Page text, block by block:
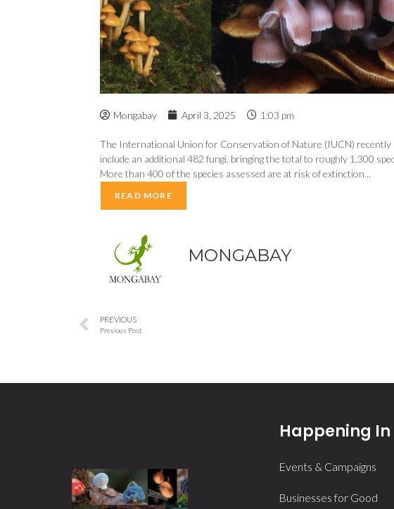
Mongabay April 3, 2025 1:03 pm
The International Union for Conservation of Nature (IUCN) recently
include an additional 482 fungi, bringing the total to roughly 1,300
More than 400 of the species assessed are at risk of extinction...
READ MORE
MONGABAY
PREVIOUS
Previous Post
Happening In
Events & Campaigns
Businesses for Good